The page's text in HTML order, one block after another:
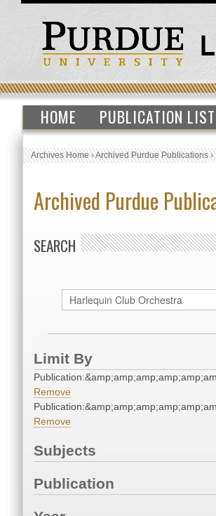
HOME PUBLICATION LIST
Archives Home›Archived Purdue Publications›
Archived Purdue
SEARCH
Limit By
Remove
Remove
Subjects
Publication